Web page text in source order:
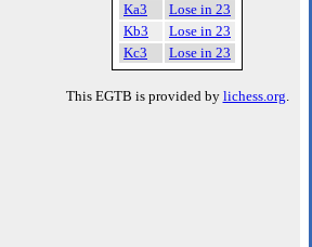
Ka3
Lose in 23
Kb3
Lose in 23
Kc3
Lose in 23
This EGTB is provided by lichess.org.